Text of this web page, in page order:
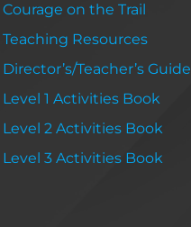
Courage on the Trail
Teaching Resources
Director’s/Teacher’s Guide
Level 1 Activities Book
Level 2 Activities Book
Level 3 Activities Book